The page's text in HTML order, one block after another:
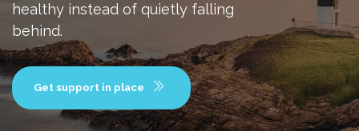
healthy instead of quietly falling
behind.
Get support in place